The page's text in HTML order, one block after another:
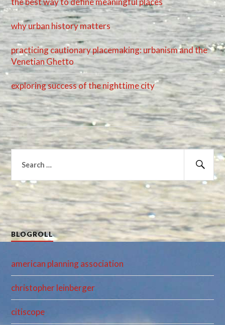
why urban history matters
practicing cautionary placemaking: urbanism and the
Venetian Ghetto
exploring success of the nighttime city
Search
for:
BLOGROLL
american planning association
christopher leinberger
citiscope